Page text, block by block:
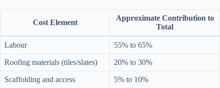
Cost Element
Approximate Contribution to
Total
Labour 55% to 65%
Roofing materials (tiles/slates) 20% to 30%
Scaffolding and access 5% to 10%